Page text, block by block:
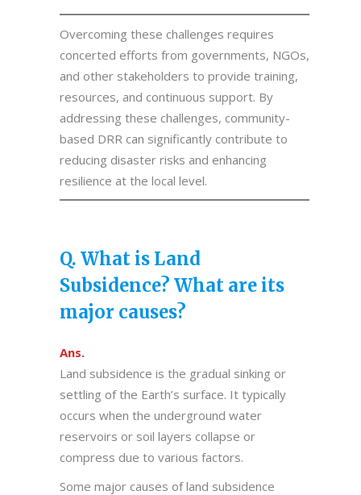
Overcoming these challenges requires
concerted efforts from governments, NGOs,
and other stakeholders to provide training,
resources, and continuous support. By
addressing these challenges, community-
based DRR can significantly contribute to
reducing disaster risks and enhancing
resilience at the local level.
Q. What is Land
Subsidence? What are its
major causes?
Ans.
Land subsidence is the gradual sinking or
settling of the Earth’s surface. It typically
occurs when the underground water
reservoirs or soil layers collapse or
compress due to various factors.
Some major causes of land subsidence